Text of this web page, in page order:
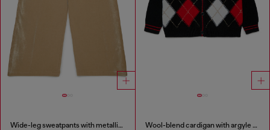
Wide-leg sweatpants with metallic effect Wool-blend cardigan with argyle motif